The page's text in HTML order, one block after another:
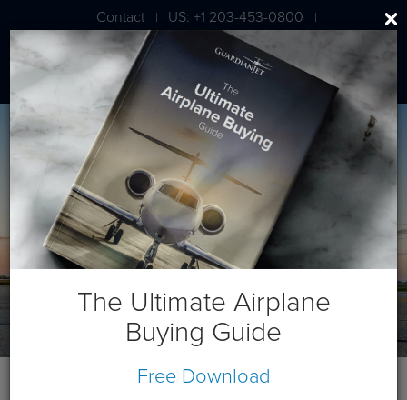
Contact | US: +1 203-453-0800 |
London: +44 020 7203 7591
The Ultimate Airplane
Buying Guide
Free Download